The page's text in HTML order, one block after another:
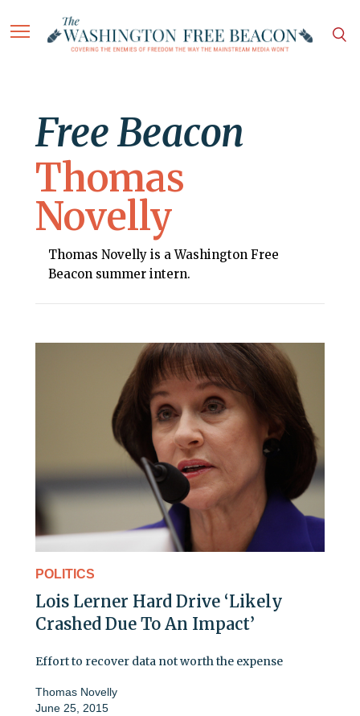
Free Beacon
Thomas
Novelly
Thomas Novelly is a Washington Free
Beacon summer intern.
POLITICS
Lois Lerner Hard Drive ‘Likely
Crashed Due To An Impact’
Effort to recover data not worth the expense
Thomas Novelly
June 25, 2015